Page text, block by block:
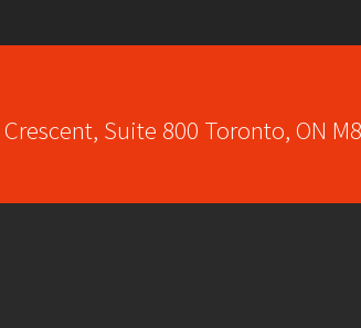
Suite 800 Toronto, ON